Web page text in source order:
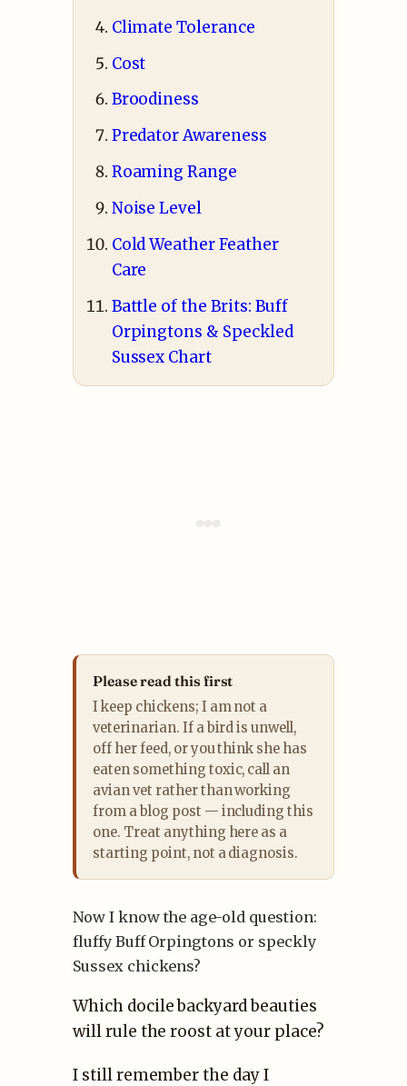
Climate Tolerance
Cost
Broodiness
Predator Awareness
Roaming Range
Noise Level
Cold Weather Feather
Care
Battle of the Brits: Buff
Orpingtons & Speckled
Sussex Chart
Please read this first
I keep chickens; I am not a
veterinarian. If a bird is unwell,
off her feed, or you think she has
eaten something toxic, call an
avian vet rather than working
from a blog post — including this
one. Treat anything here as a
starting point, not a diagnosis.
Now I know the age-old question:
fluffy Buff Orpingtons or speckly
Sussex chickens?
Which docile backyard beauties
will rule the roost at your place?
I still remember the day I